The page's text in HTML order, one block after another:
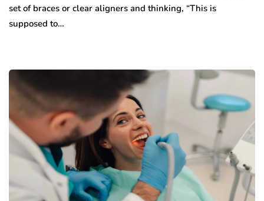
set of braces or clear aligners and thinking, “This is
supposed to…